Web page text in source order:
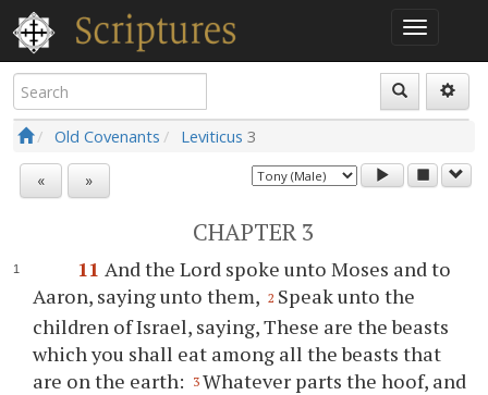
Old Covenants Leviticus 3
« »
CHAPTER 3
11 And the Lord spoke unto Moses and to
Aaron, saying unto them, 2 Speak unto the
children of Israel, saying, These are the beasts
which you shall eat among all the beasts that
are on the earth:
3 Whatever parts the hoof, and